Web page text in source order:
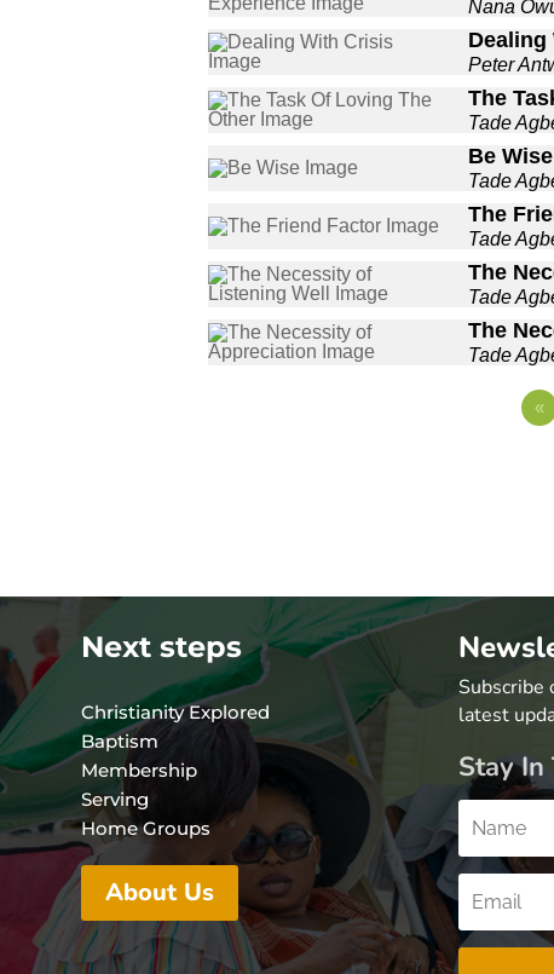
Nana
Peter
The
Tade
Be Wise
Tade
The
Tade
The
Tade
The
Tade
«
Next steps
Christianity Explored
Baptism
Membership
Serving
Home Groups
About Us
latest
Stay In